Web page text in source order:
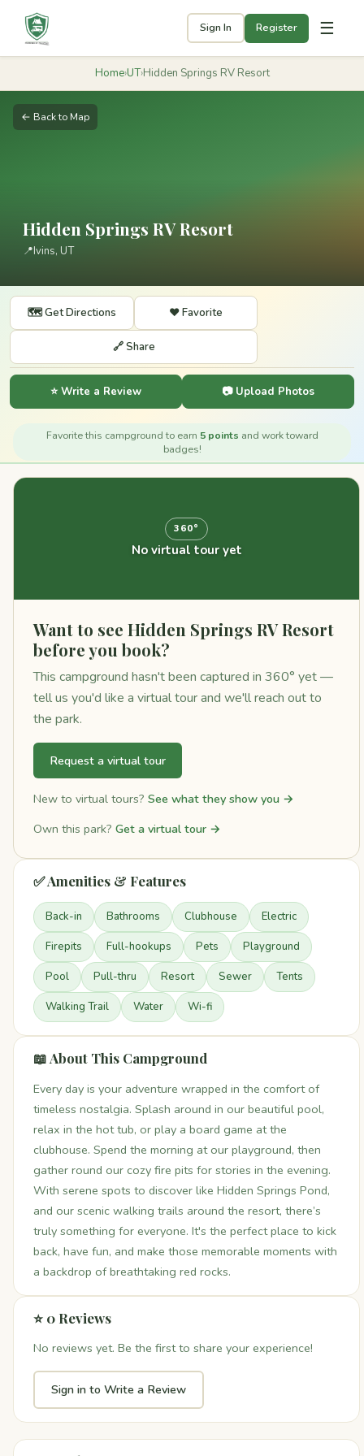
Sign In Register ☰
Home›UT›Hidden Springs RV Resort
← Back to Map
Hidden Springs RV Resort
📍Ivins, UT
🗺️ Get Directions ❤️ Favorite
🔗 Share
⭐ Write a Review 📷 Upload Photos
Favorite this campground to earn 5 points and work toward
badges!
360°
No virtual tour yet
Want to see Hidden Springs RV Resort
before you book?
This campground hasn't been captured in 360° yet —
tell us you'd like a virtual tour and we'll reach out to
the park.
Request a virtual tour
New to virtual tours? See what they show you →
Own this park? Get a virtual tour →
✅ Amenities & Features
Back-in Bathrooms Clubhouse Electric
Firepits Full-hookups Pets Playground
Pool Pull-thru Resort Sewer Tents
Walking Trail Water Wi-fi
📖 About This Campground
Every day is your adventure wrapped in the comfort of
timeless nostalgia. Splash around in our beautiful pool,
relax in the hot tub, or play a board game at the
clubhouse. Spend the morning at our playground, then
gather round our cozy fire pits for stories in the evening.
With serene spots to discover like Hidden Springs Pond,
and our scenic walking trails around the resort, there’s
truly something for everyone. It's the perfect place to kick
back, have fun, and make those memorable moments with
a backdrop of breathtaking red rocks.
⭐ 0 Reviews
No reviews yet. Be the first to share your experience!
Sign in to Write a Review